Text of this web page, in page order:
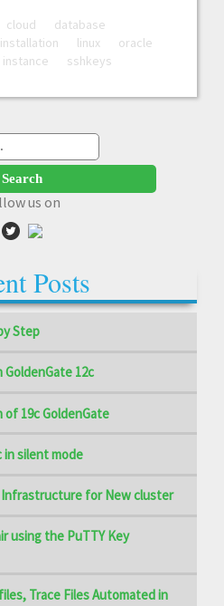
cloud
database
installation linux
oracle
sshkeys
us on
Posts
Step
12c
19c GoldenGate
in silent mode
Infrastructure for New cluster
using the PuTTY Key
Trace Files Automated in